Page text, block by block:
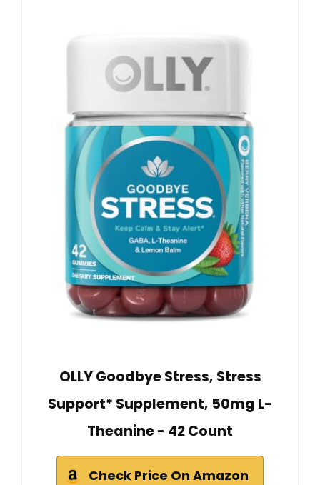
OLLY Goodbye Stress, Stress
Support* Supplement, 50mg L-
Theanine - 42 Count
Check Price On Amazon